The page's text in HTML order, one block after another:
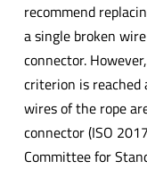
recommend
a single broken
connector.
criterion is
wires of the rope
connector (ISO
Committee for